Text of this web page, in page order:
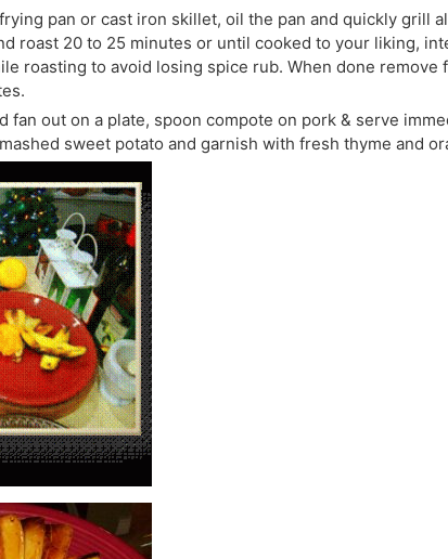
pan or cast iron skillet, oil the pan and quickly grill
roast 20 to 25 minutes or until cooked to your liking,
roasting to avoid losing spice rub. When done
fan out on a plate, spoon compote on pork & serve
sweet potato and garnish with fresh thyme and